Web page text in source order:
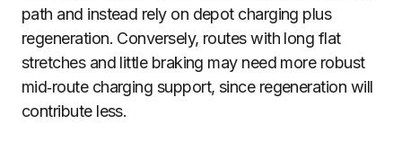
path and instead rely on depot charging plus
regeneration. Conversely, routes with long flat
stretches and little braking may need more robust
mid‑route charging support, since regeneration will
contribute less.